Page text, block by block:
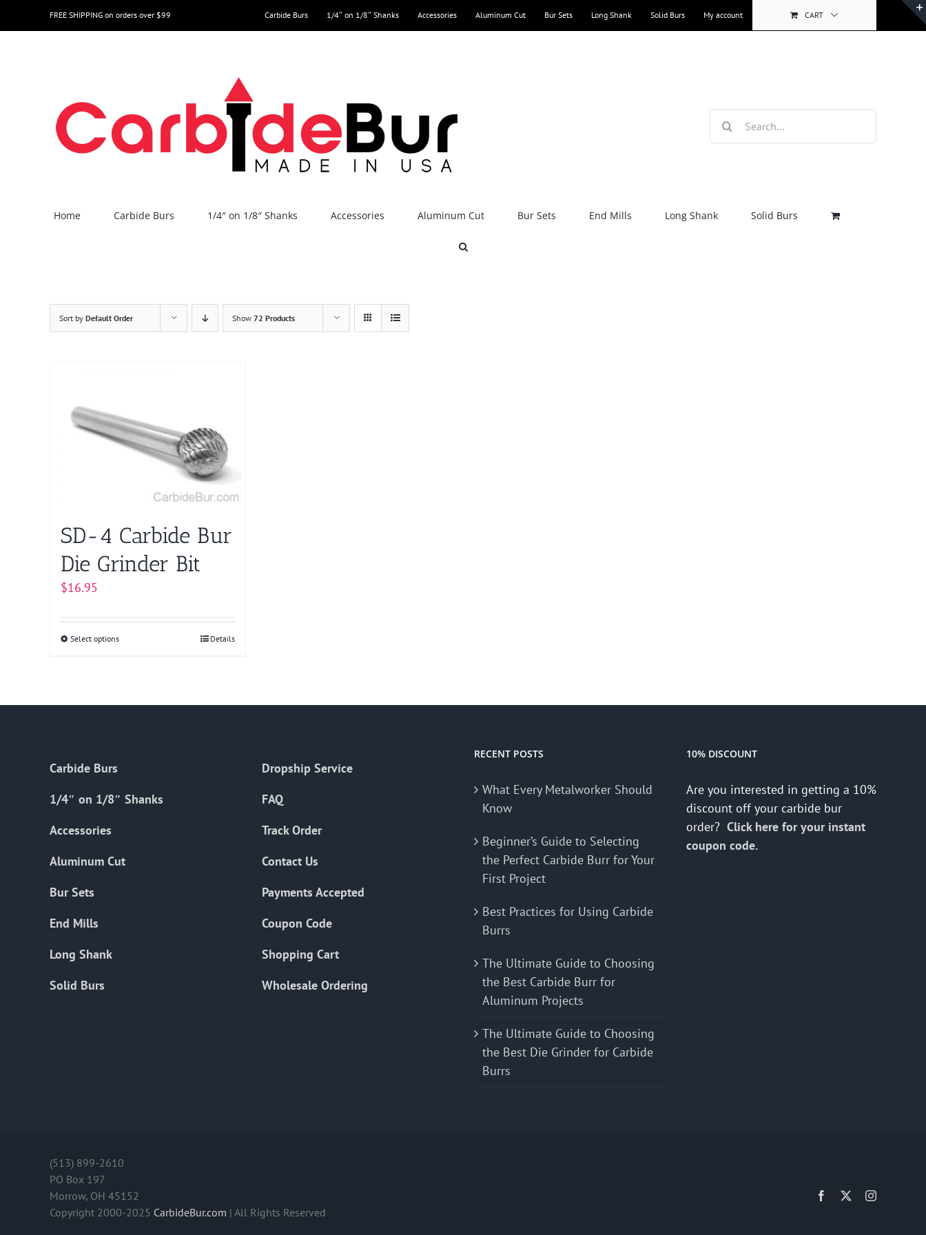
to
FREE SHIPPING on orders over $99 Carbide Burs 1/4″ on 1/8″ Shanks Accessories Aluminum Cut Bur Sets Long Shank Solid Burs My account CART
for:
Home Carbide Burs 1/4″ on 1/8″ Shanks Accessories Aluminum Cut Bur Sets End Mills Long Shank Solid Burs
Sort by Default Order Show 72 Products
SD-4 Carbide Bur
Die Grinder Bit
$16.95
Select optionsThis
chosen
product
Details
Carbide Burs
1/4″ on 1/8″ Shanks
Accessories
Aluminum Cut
Bur Sets
End Mills
Long Shank
Solid Burs
Dropship Service
FAQ
Track Order
Contact Us
Payments Accepted
Coupon Code
Shopping Cart
Wholesale Ordering
RECENT POSTS
What Every Metalworker Should
Know
Beginner’s Guide to Selecting
the Perfect Carbide Burr for Your
First Project
Best Practices for Using Carbide
Burrs
The Ultimate Guide to Choosing
the Best Carbide Burr for
Aluminum Projects
The Ultimate Guide to Choosing
the Best Die Grinder for Carbide
Burrs
10% DISCOUNT
Are you interested in getting a 10%
discount off your carbide bur
order? Click here for your instant
coupon code.
(513) 899-2610
PO Box 197
Morrow, OH 45152
Copyright 2000-2025 CarbideBur.com | All Rights Reserved
Facebook Instagram